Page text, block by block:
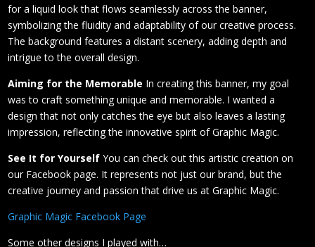
for a liquid look that flows seamlessly across the banner,
symbolizing the fluidity and adaptability of our creative process.
The background features a distant scenery, adding depth and
intrigue to the overall design.
Aiming for the Memorable In creating this banner, my goal
was to craft something unique and memorable. I wanted a
design that not only catches the eye but also leaves a lasting
impression, reflecting the innovative spirit of Graphic Magic.
See It for Yourself You can check out this artistic creation on
our Facebook page. It represents not just our brand, but the
creative journey and passion that drive us at Graphic Magic.
Graphic Magic Facebook Page
Some other designs I played with…